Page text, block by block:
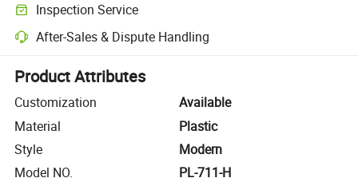
Inspection Service
Optional pre-shipment inspection for quality and quantity checks.
After-Sales & Dispute Handling
Platform-assisted dispute resolution, including refunds or returns
Product Attributes
Customization
Available
Material
Plastic
Style
Modern
Model NO.
PL-711-H